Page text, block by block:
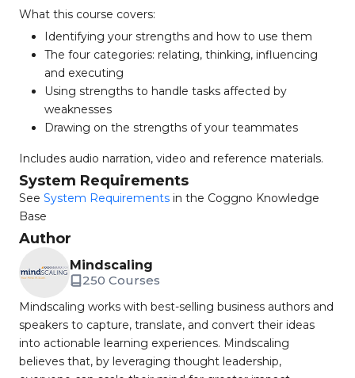
What this course covers:
Identifying your strengths and how to use them
The four categories: relating, thinking, influencing
and executing
Using strengths to handle tasks affected by
weaknesses
Drawing on the strengths of your teammates
Includes audio narration, video and reference materials.
System Requirements
See System Requirements in the Coggno Knowledge
Base
Author
Mindscaling
250 Courses
Mindscaling works with best-selling business authors and
speakers to capture, translate, and convert their ideas
into actionable learning experiences. Mindscaling
believes that, by leveraging thought leadership,